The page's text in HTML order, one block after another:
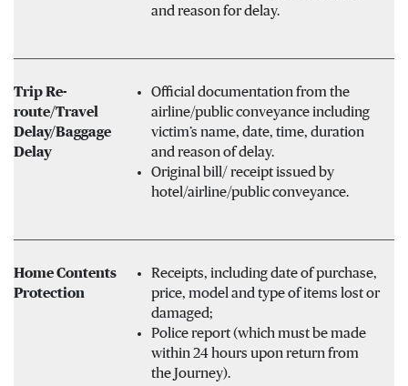
and reason for delay.
Trip Re-
route/Travel
Delay/Baggage
Delay
Official documentation from the
airline/public conveyance including
victim’s name, date, time, duration
and reason of delay.
Original bill/ receipt issued by
hotel/airline/public conveyance.
Home Contents
Protection
Receipts, including date of purchase,
price, model and type of items lost or
damaged;
Police report (which must be made
within 24 hours upon return from
the Journey).